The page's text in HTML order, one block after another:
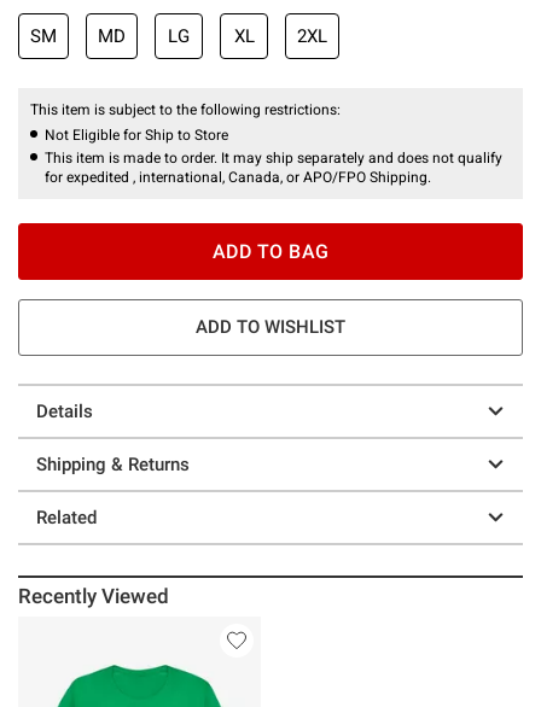
SM MD LG XL 2XL
This item is subject to the following restrictions:
Not Eligible for Ship to Store
This item is made to order. It may ship separately and does not qualify
for expedited , international, Canada, or APO/FPO Shipping.
ADD TO BAG
ADD TO WISHLIST
Details
Shipping & Returns
Related
Recently Viewed